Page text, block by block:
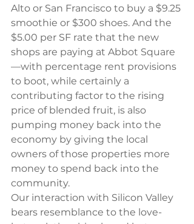
Alto or San Francisco to buy a $9.25
smoothie or $300 shoes. And the
$5.00 per SF rate that the new
shops are paying at Abbot Square
—with percentage rent provisions
to boot, while certainly a
contributing factor to the rising
price of blended fruit, is also
pumping money back into the
economy by giving the local
owners of those properties more
money to spend back into the
community.
Our interaction with Silicon Valley
bears resemblance to the love-